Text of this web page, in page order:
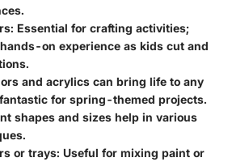
Essential for crafting activities;
on experience as kids cut and
and acrylics can bring life to any
for spring-themed projects.
shapes and sizes help in various
or trays: Useful for mixing paint or